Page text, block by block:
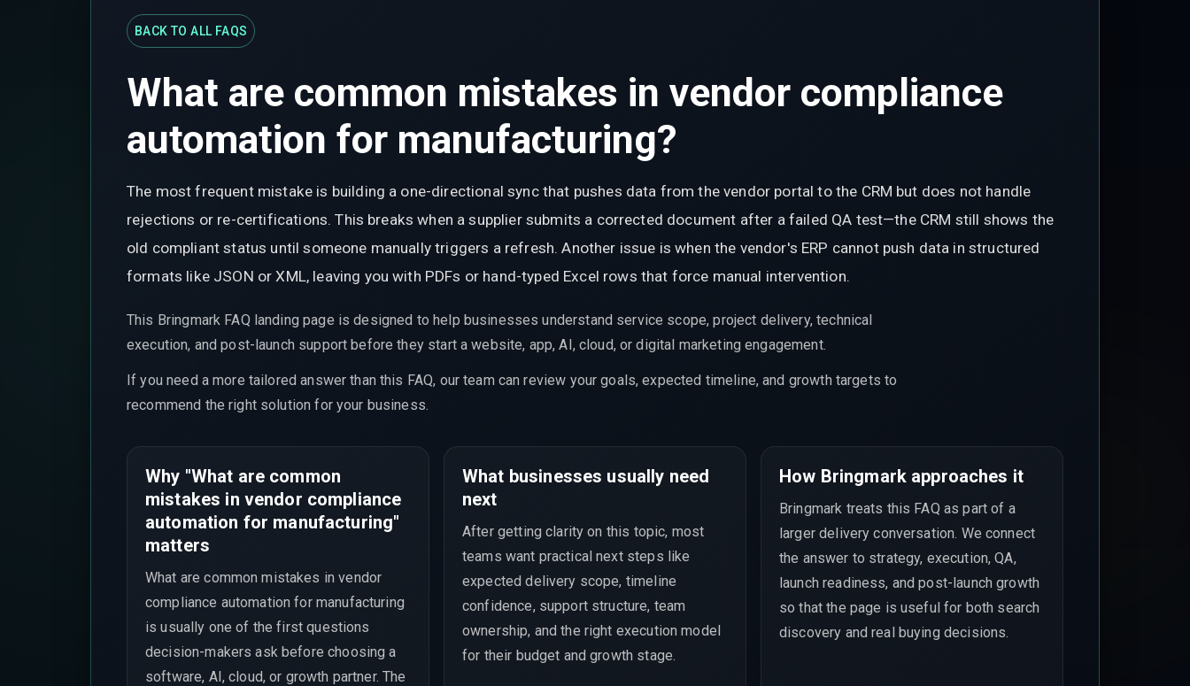
BACK TO ALL FAQS
What are common mistakes in vendor compliance
automation for manufacturing?
The most frequent mistake is building a one-directional sync that pushes data from the vendor portal to the CRM but does not handle
rejections or re-certifications. This breaks when a supplier submits a corrected document after a failed QA test—the CRM still shows the
old compliant status until someone manually triggers a refresh. Another issue is when the vendor's ERP cannot push data in structured
formats like JSON or XML, leaving you with PDFs or hand-typed Excel rows that force manual intervention.
This Bringmark FAQ landing page is designed to help businesses understand service scope, project delivery, technical
execution, and post-launch support before they start a website, app, AI, cloud, or digital marketing engagement.
If you need a more tailored answer than this FAQ, our team can review your goals, expected timeline, and growth targets to
recommend the right solution for your business.
Why "What are common
mistakes in vendor compliance
automation for manufacturing"
matters
What are common mistakes in vendor
compliance automation for manufacturing
is usually one of the first questions
decision-makers ask before choosing a
software, AI, cloud, or growth partner. The
What businesses usually need
next
After getting clarity on this topic, most
teams want practical next steps like
expected delivery scope, timeline
confidence, support structure, team
ownership, and the right execution model
for their budget and growth stage.
How Bringmark approaches it
Bringmark treats this FAQ as part of a
larger delivery conversation. We connect
the answer to strategy, execution, QA,
launch readiness, and post-launch growth
so that the page is useful for both search
discovery and real buying decisions.